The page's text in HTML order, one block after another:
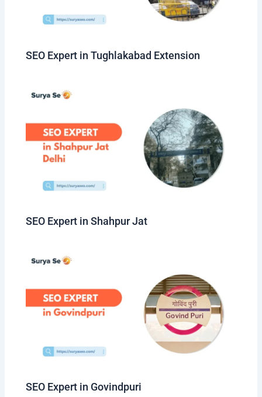
SEO Expert in Tughlakabad Extension
SEO Expert in Shahpur Jat
SEO Expert in Govindpuri